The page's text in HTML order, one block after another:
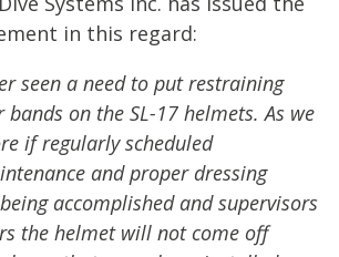
in this regard:
seen a need to put restraining
on the SL-17 helmets. As we
if regularly scheduled
and proper dressing
accomplished and supervisors
the helmet will not come off